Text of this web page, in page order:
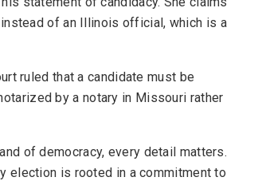
of an Illinois official, which is a
ruled that a candidate must be
by a notary in Missouri rather
of democracy, every detail matters.
election is rooted in a commitment to